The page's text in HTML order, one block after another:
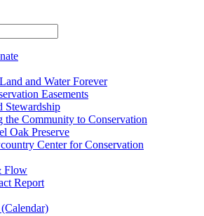
and Water Forever
Easements
Stewardship
the Community to Conservation
Oak Preserve
Center for Conservation
Flow
Report